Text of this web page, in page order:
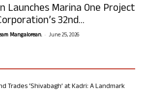
Launches Marina One Project
32nd...
Mangalorean. - June 25, 2026
Trades ‘Shivabagh’ at Kadri: A Landmark